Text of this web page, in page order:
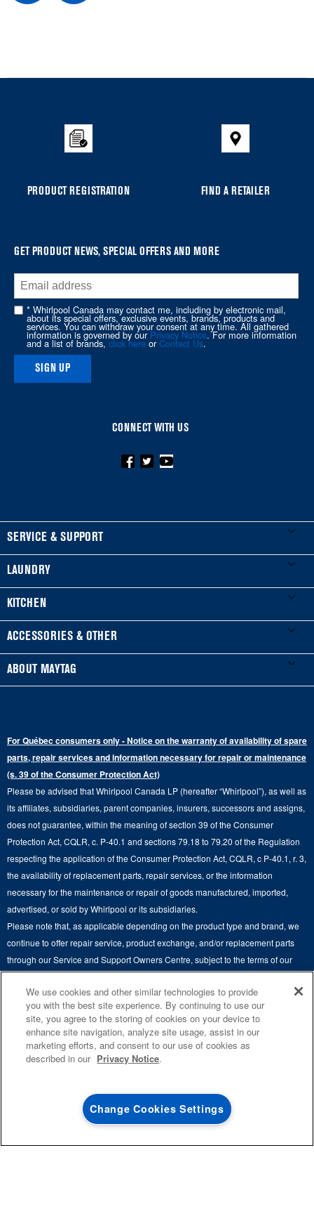
the
PRODUCT REGISTRATION FIND A RETAILER
GET PRODUCT NEWS, SPECIAL OFFERS AND MORE
* Whirlpool Canada may contact me, including by electronic mail,
about its special offers, exclusive events, brands, products and
services. You can withdraw your consent at any time. All gathered
information is governed by our Privacy Notice. For more information
and a list of brands, click here orContact Us.
SIGN UP
CONNECT WITH US
FOOTER
SERVICE & SUPPORT
My Appliances
Product Registration
Manuals & Literature
Schedule Installation
Extended Service Plans
Replacement Parts
Product Help
Track My Order
Delivery & Installation Services
Returns & Exchanges
Accessibility
Subscription Services
Quebec Residents
LAUNDRY
Washers & Dryers
Front-Load Washers
Top-Load Washers
Gas Dryers
Laundry Pedestals
Commercial Grade Laundry
Laundry Sets
KITCHEN
Refrigerators
French Door
Ranges
Wall Ovens
Hoods
Microwaves
ACCESSORIES & OTHER
Accessories
ABOUT MAYTAG
Contact Us
Maytag Man
Careers
Whirlpool Corporation
Whirlpool in Canada
For Québec consumers only - Notice on the warranty of availability of spare
parts, repair services and information necessary for repair or maintenance
(s. 39 of the Consumer Protection Act)
Please be advised that Whirlpool Canada LP (hereafter “Whirlpool”), as well as
its affiliates, subsidiaries, parent companies, insurers, successors and assigns,
does not guarantee, within the meaning of section 39 of the Consumer
Protection Act, CQLR, c. P-40.1 and sections 79.18 to 79.20 of the Regulation
respecting the application of the Consumer Protection Act, CQLR, c P-40.1, r. 3,
the availability of replacement parts, repair services, or the information
necessary for the maintenance or repair of goods manufactured, imported,
advertised, or sold by Whirlpool or its subsidiaries.
Please note that, as applicable depending on the product type and brand, we
continue to offer repair service, product exchange, and/or replacement parts
through our Service and Support Owners Centre, subject to the terms of our
manufacturer's limited warranty. For more information, please visit our various
brand websites under "Service & Support" or call 1-800-807-6777. For
InSinkErator call 1-800-561-1700.
This online merchant is located in Canada at 200-6750 Century Avenue,
Mississauga, ON L5N 0B7. /™ ©2026 Maytag. Used under license in
Privacy Notice Site Map Contact Us
We use cookies and other similar technologies to provide
you with the best site experience. By continuing to use our
site, you agree to the storing of cookies on your device to
enhance site navigation, analyze site usage, assist in our
marketing efforts, and consent to our use of cookies as
described in our Privacy Notice.
Change Cookies Settings